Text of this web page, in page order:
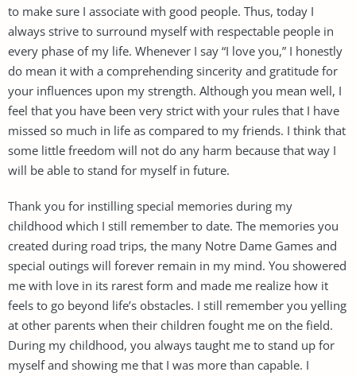
to make sure I associate with good people. Thus, today I
always strive to surround myself with respectable people in
every phase of my life. Whenever I say “I love you,” I honestly
do mean it with a comprehending sincerity and gratitude for
your influences upon my strength. Although you mean well, I
feel that you have been very strict with your rules that I have
missed so much in life as compared to my friends. I think that
some little freedom will not do any harm because that way I
will be able to stand for myself in future.
Thank you for instilling special memories during my
childhood which I still remember to date. The memories you
created during road trips, the many Notre Dame Games and
special outings will forever remain in my mind. You showered
me with love in its rarest form and made me realize how it
feels to go beyond life’s obstacles. I still remember you yelling
at other parents when their children fought me on the field.
During my childhood, you always taught me to stand up for
myself and showing me that I was more than capable. I